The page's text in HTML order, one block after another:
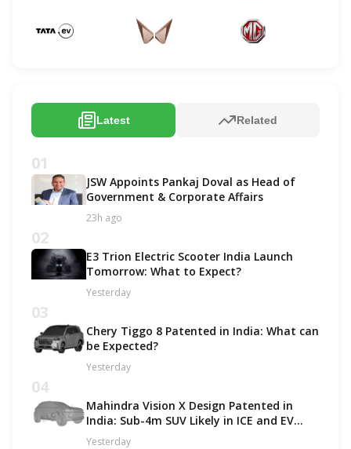
Latest Related
01
JSW Appoints Pankaj Doval as Head of
Government & Corporate Affairs
23h ago
02
E3 Trion Electric Scooter India Launch
Tomorrow: What to Expect?
Yesterday
03
Chery Tiggo 8 Patented in India: What can
be Expected?
Yesterday
04
Mahindra Vision X Design Patented in
India: Sub-4m SUV Likely in ICE and EV
Options!
Yesterday